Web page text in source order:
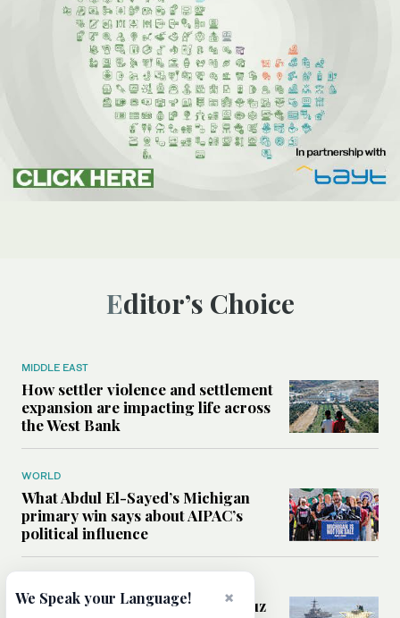
Editor’s Choice
MIDDLE EAST
How settler violence and settlement
expansion are impacting life across
the West Bank
WORLD
What Abdul El-Sayed’s Michigan
primary win says about AIPAC’s
political influence
Could a US-Iran deal over Hormuz
×
We Speak your Language!